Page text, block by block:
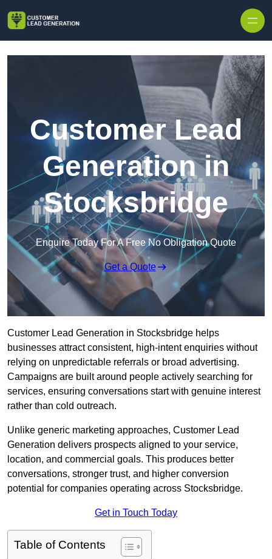
Customer Lead
Generation in
Stocksbridge
Enquire Today For A Free No Obligation Quote
Get a Quote
Customer Lead Generation in Stocksbridge helps
businesses attract consistent, high-intent enquiries without
relying on unpredictable referrals or broad advertising.
Campaigns are built around people actively searching for
services, ensuring conversations start with genuine interest
rather than cold outreach.
Unlike generic marketing approaches, Customer Lead
Generation delivers prospects aligned to your service,
location, and commercial goals. This produces better
conversations, stronger trust, and higher conversion
potential for companies operating across Stocksbridge.
Get in Touch Today
Table of Contents